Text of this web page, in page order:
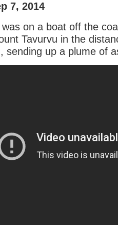
7, 2014
on a boat off the
Tavurvu in the
sending up a plume of